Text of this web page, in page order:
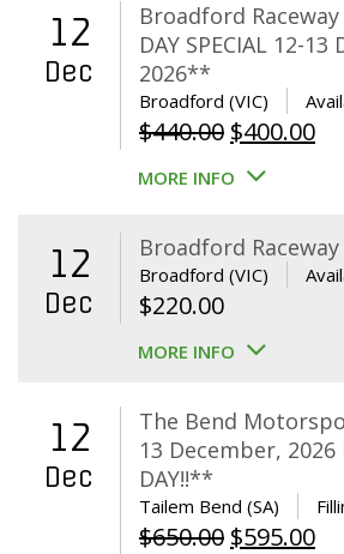
12
Dec
Broadford
DAY SPECIAL 12-
2026**
Broadford (VIC)
$440.00 Original
price
$440.00.
$400.00
MORE INFO
12
Dec
Broadford Raceway
Broadford (VIC)
$220.00
MORE INFO
12
Dec
The Bend
13 December, 2026
DAY!!**
Tailem Bend (SA)
$650.00 Original
$595.00